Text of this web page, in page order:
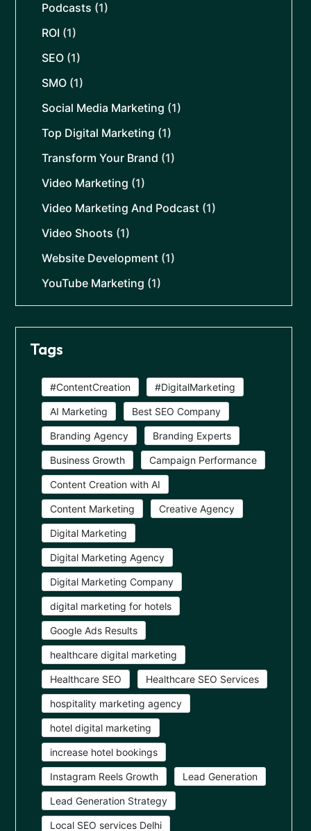
Podcasts (1)
ROI (1)
SEO (1)
SMO (1)
Social Media Marketing (1)
Top Digital Marketing (1)
Transform Your Brand (1)
Video Marketing (1)
Video Marketing And Podcast (1)
Video Shoots (1)
Website Development (1)
YouTube Marketing (1)
Tags
#ContentCreation #DigitalMarketing
AI Marketing Best SEO Company
Branding Agency Branding Experts
Business Growth Campaign Performance
Content Creation with AI
Content Marketing Creative Agency
Digital Marketing
Digital Marketing Agency
Digital Marketing Company
digital marketing for hotels
Google Ads Results
healthcare digital marketing
Healthcare SEO Healthcare SEO Services
hospitality marketing agency
hotel digital marketing
increase hotel bookings
Instagram Reels Growth Lead Generation
Lead Generation Strategy
Local SEO services Delhi